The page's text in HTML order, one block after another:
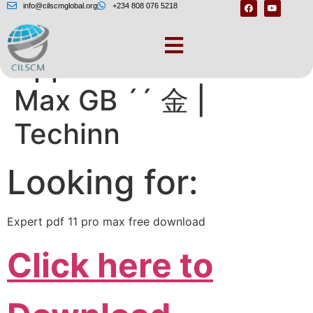
info@cilscmglobal.org +234 808 076 5218
Apple iPhone 11 Pro
Max GB ´´ 金 |
Techinn
Looking for:
Expert pdf 11 pro max free download
Click here to